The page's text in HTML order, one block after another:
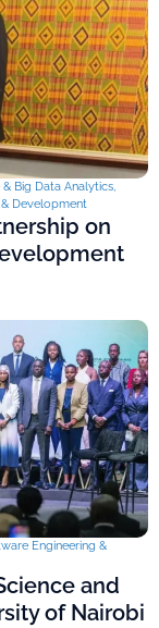
& Big Data Analytics,
Development
on
Engineering &
and
of Nairobi